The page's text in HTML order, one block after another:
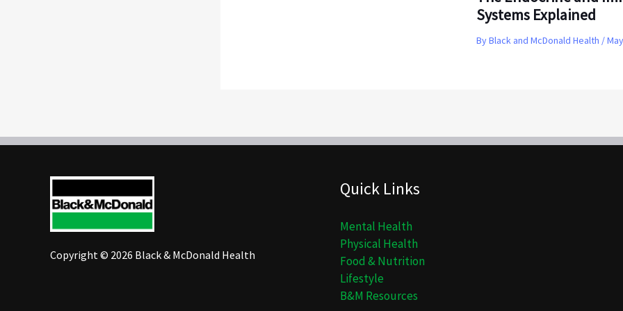
Systems Explained
ByBlack and McDonald Health /
Copyright © 2026 Black & McDonald Health
Quick Links
Mental Health
Physical Health
Food & Nutrition
Lifestyle
B&M Resources